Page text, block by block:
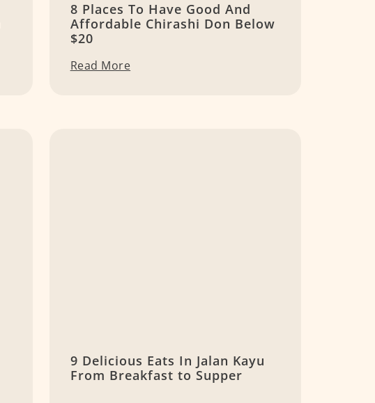
8 Places To Have Good And
Affordable Chirashi Don Below
$20
Read More
9 Delicious Eats In Jalan Kayu
From Breakfast to Supper